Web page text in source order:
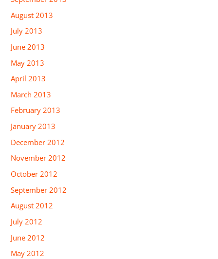
August 2013
July 2013
June 2013
May 2013
April 2013
March 2013
February 2013
January 2013
December 2012
November 2012
October 2012
September 2012
August 2012
July 2012
June 2012
May 2012